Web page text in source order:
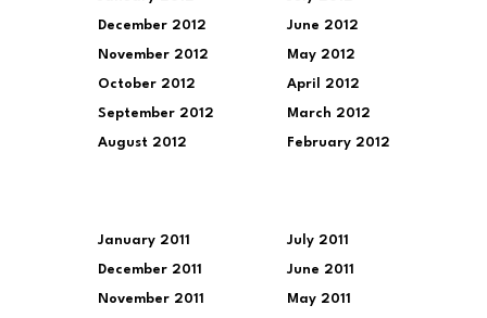
December 2012
November 2012
October 2012
September 2012
August 2012
June 2012
May 2012
April 2012
March 2012
February 2012
January 2011
December 2011
November 2011
July 2011
June 2011
May 2011